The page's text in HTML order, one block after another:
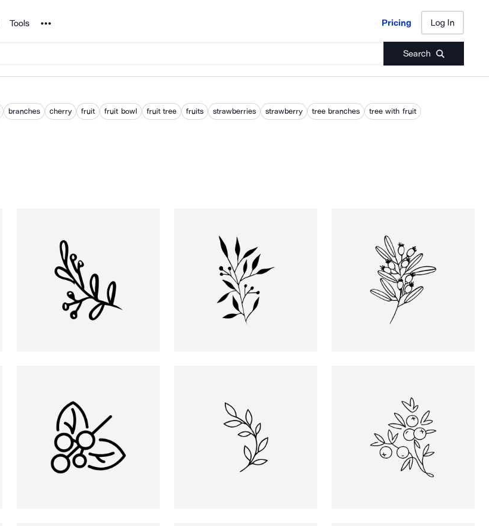
Tools Noun Project Pricing Log In
Search
Pricing Log In
branches cherry fruit fruit bowl fruit tree fruits strawberries strawberry tree branches tree with fruit